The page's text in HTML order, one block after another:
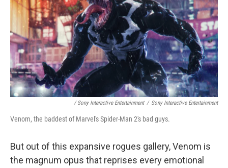
/ Sony Interactive Entertainment / Sony Interactive Entertainment
Venom, the baddest of Marvel's Spider-Man 2's bad guys.
But out of this expansive rogues gallery, Venom is
the magnum opus that reprises every emotional